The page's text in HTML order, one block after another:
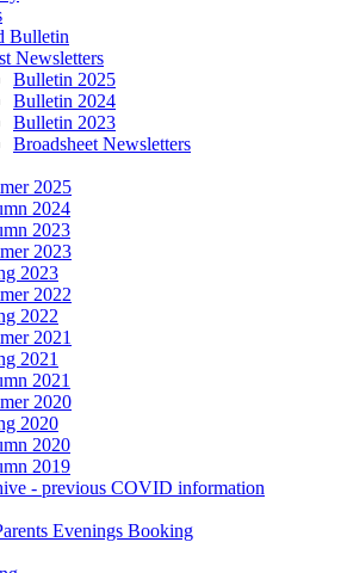
Bulletin
Newsletters
Bulletin 2025
Bulletin 2024
Bulletin 2023
Broadsheet Newsletters
2025
2024
2023
2023
2023
2022
2022
2021
2021
2021
2020
2020
2020
2019
- previous COVID information
Evenings Booking